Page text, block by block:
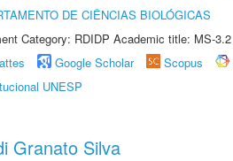
DE CIÊNCIAS BIOLÓGICAS
Category: RDIDP Academic title: MS-3.2
Google Scholar Scopus
UNESP
Granato Silva